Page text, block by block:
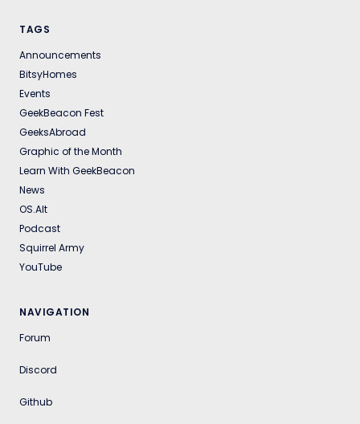
TAGS
Announcements
BitsyHomes
Events
GeekBeacon Fest
GeeksAbroad
Graphic of the Month
Learn With GeekBeacon
News
OS.Alt
Podcast
Squirrel Army
YouTube
NAVIGATION
Forum
Discord
Github